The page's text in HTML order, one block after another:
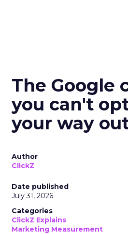
The Google
you can't
your way
Author
ClickZ
Date published
July 31, 2026
Categories
ClickZ Explains
Marketing Measurement